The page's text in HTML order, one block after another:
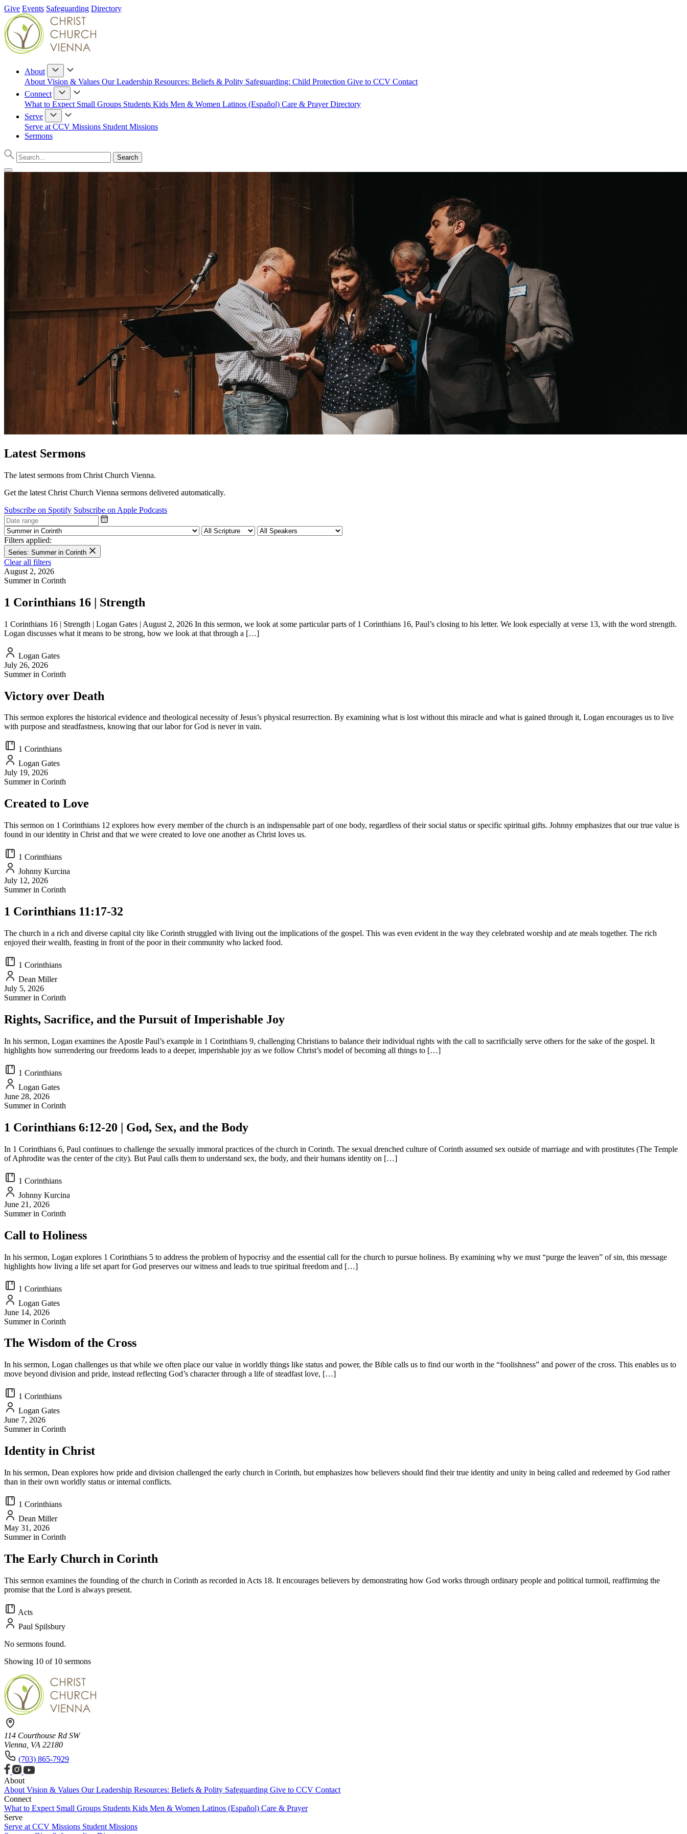
Give Events Safeguarding Directory
About
About Vision & Values Our Leadership Resources: Beliefs & Polity Safeguarding: Child Protection Give to CCV Contact
Connect
What to Expect Small Groups Students Kids Men & Women Latinos (Español) Care & PrayerDirectory
Serve
Serve at CCV Missions Student Missions
Sermons
Latest Sermons
The latest sermons from Christ Church Vienna.
Get the latest Christ Church Vienna sermons delivered automatically.
Subscribe on Spotify Subscribe on Apple Podcasts
Filters applied:
Series: Summer in Corinth
Clear all filters
August 2, 2026
Summer in Corinth
1 Corinthians 16 | Strength
1 Corinthians 16 | Strength | Logan Gates | August 2, 2026 In this sermon, we look at some particular parts of 1 Corinthians 16, Paul’s closing to his letter. We look especially at verse 13, with the word strength.
Logan discusses what it means to be strong, how we look at that through a […]
Logan Gates
July 26, 2026
Summer in Corinth
Victory over Death
This sermon explores the historical evidence and theological necessity of Jesus’s physical resurrection. By examining what is lost without this miracle and what is gained through it, Logan encourages us to live
with purpose and steadfastness, knowing that our labor for God is never in vain.
1 Corinthians
Logan Gates
July 19, 2026
Summer in Corinth
Created to Love
This sermon on 1 Corinthians 12 explores how every member of the church is an indispensable part of one body, regardless of their social status or specific spiritual gifts. Johnny emphasizes that our true value is
found in our identity in Christ and that we were created to love one another as Christ loves us.
1 Corinthians
Johnny Kurcina
July 12, 2026
Summer in Corinth
1 Corinthians 11:17-32
The church in a rich and diverse capital city like Corinth struggled with living out the implications of the gospel. This was even evident in the way they celebrated worship and ate meals together. The rich
enjoyed their wealth, feasting in front of the poor in their community who lacked food.
1 Corinthians
Dean Miller
July 5, 2026
Summer in Corinth
Rights, Sacrifice, and the Pursuit of Imperishable Joy
In his sermon, Logan examines the Apostle Paul’s example in 1 Corinthians 9, challenging Christians to balance their individual rights with the call to sacrificially serve others for the sake of the gospel. It
highlights how surrendering our freedoms leads to a deeper, imperishable joy as we follow Christ’s model of becoming all things to […]
1 Corinthians
Logan Gates
June 28, 2026
Summer in Corinth
1 Corinthians 6:12-20 | God, Sex, and the Body
In 1 Corinthians 6, Paul continues to challenge the sexually immoral practices of the church in Corinth. The sexual drenched culture of Corinth assumed sex outside of marriage and with prostitutes (The Temple
of Aphrodite was the center of the city). But Paul calls them to understand sex, the body, and their humans identity on […]
1 Corinthians
Johnny Kurcina
June 21, 2026
Summer in Corinth
Call to Holiness
In his sermon, Logan explores 1 Corinthians 5 to address the problem of hypocrisy and the essential call for the church to pursue holiness. By examining why we must “purge the leaven” of sin, this message
highlights how living a life set apart for God preserves our witness and leads to true spiritual freedom and […]
1 Corinthians
Logan Gates
June 14, 2026
Summer in Corinth
The Wisdom of the Cross
In his sermon, Logan challenges us that while we often place our value in worldly things like status and power, the Bible calls us to find our worth in the “foolishness” and power of the cross. This enables us to
move beyond division and pride, instead reflecting God’s character through a life of steadfast love, […]
1 Corinthians
Logan Gates
June 7, 2026
Summer in Corinth
Identity in Christ
In his sermon, Dean explores how pride and division challenged the early church in Corinth, but emphasizes how believers should find their true identity and unity in being called and redeemed by God rather
than in their own worldly status or internal conflicts.
1 Corinthians
Dean Miller
May 31, 2026
Summer in Corinth
The Early Church in Corinth
This sermon examines the founding of the church in Corinth as recorded in Acts 18. It encourages believers by demonstrating how God works through ordinary people and political turmoil, reaffirming the
promise that the Lord is always present.
Acts
Paul Spilsbury
No sermons found.
Showing 10 of 10 sermons
114 Courthouse Rd SW
Vienna, VA 22180
(703) 865-7929
About
About Vision & Values Our Leadership Resources: Beliefs & Polity Safeguarding Give to CCV Contact
Connect
What to Expect Small Groups Students Kids Men & Women Latinos (Español) Care & Prayer
Serve
Serve at CCV Missions Student Missions